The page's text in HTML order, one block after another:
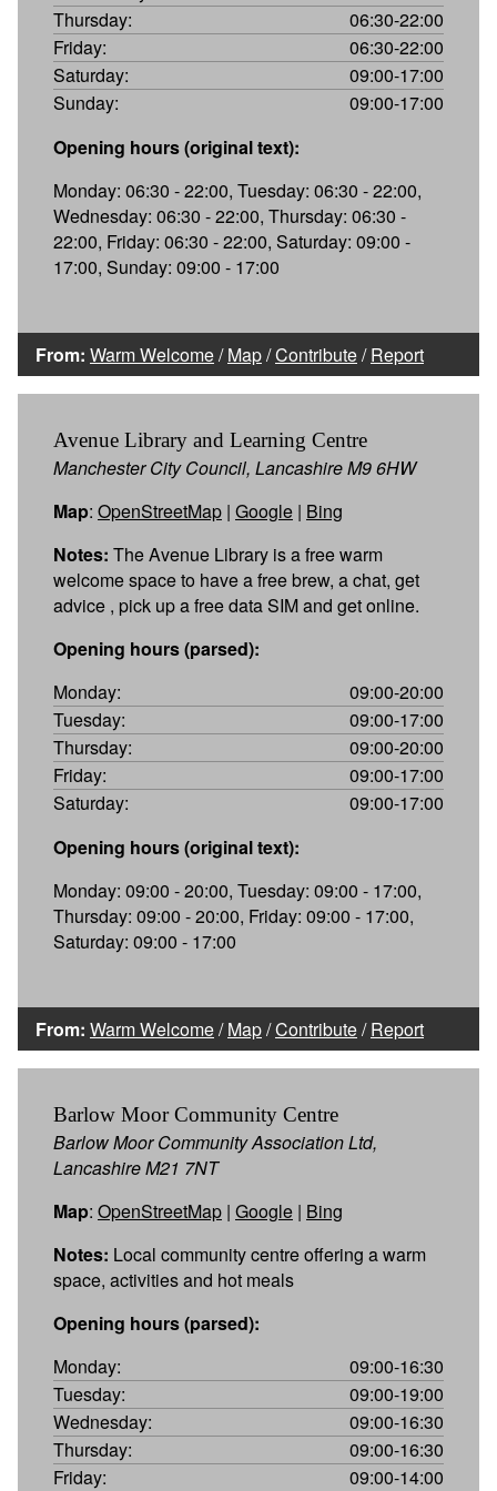
Thursday:
06:30-22:00
Friday:
06:30-22:00
Saturday:
09:00-17:00
Sunday:
09:00-17:00
Opening hours (original text):
Monday: 06:30 - 22:00, Tuesday: 06:30 - 22:00,
Wednesday: 06:30 - 22:00, Thursday: 06:30 -
22:00, Friday: 06:30 - 22:00, Saturday: 09:00 -
17:00, Sunday: 09:00 - 17:00
From: Warm Welcome/Map/Contribute/Report
Avenue Library and Learning Centre
Manchester City Council, Lancashire M9 6HW
Map: OpenStreetMap | Google | Bing
Notes: The Avenue Library is a free warm
welcome space to have a free brew, a chat, get
advice , pick up a free data SIM and get online.
Opening hours (parsed):
Monday:
09:00-20:00
Tuesday:
09:00-17:00
Thursday:
09:00-20:00
Friday:
09:00-17:00
Saturday:
09:00-17:00
Opening hours (original text):
Monday: 09:00 - 20:00, Tuesday: 09:00 - 17:00,
Thursday: 09:00 - 20:00, Friday: 09:00 - 17:00,
Saturday: 09:00 - 17:00
From: Warm Welcome/Map/Contribute/Report
Barlow Moor Community Centre
Barlow Moor Community Association Ltd,
Lancashire M21 7NT
Map: OpenStreetMap | Google | Bing
Notes: Local community centre offering a warm
space, activities and hot meals
Opening hours (parsed):
Monday:
09:00-16:30
Tuesday:
09:00-19:00
Wednesday:
09:00-16:30
Thursday:
09:00-16:30
Friday:
09:00-14:00